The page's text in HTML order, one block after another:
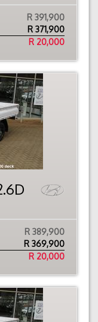
R 391,900
R 371,900
R 20,000
R 389,900
R 369,900
R 20,000